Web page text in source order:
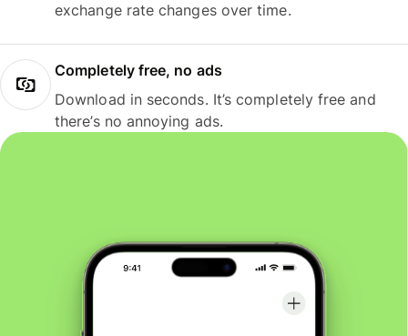
exchange rate changes over time.
Completely free, no ads
Download in seconds. It’s completely free and
there’s no annoying ads.